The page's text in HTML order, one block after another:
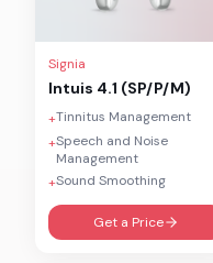
Signia
Intuis 4.1 (SP/P/M)
+Tinnitus Management
+Speech and Noise
Management
+Sound Smoothing
Get a Price